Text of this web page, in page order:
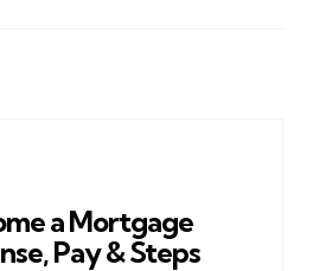
a Mortgage
Pay & Steps